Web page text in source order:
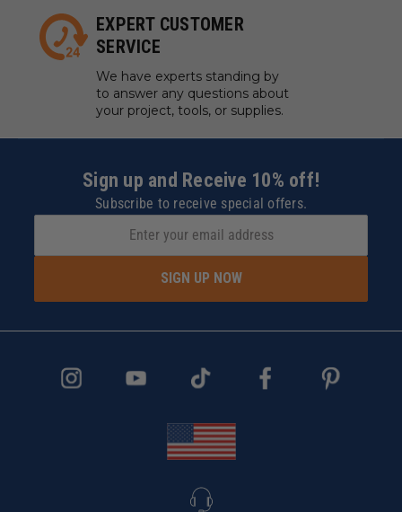
EXPERT CUSTOMER
SERVICE
We have experts standing by
to answer any questions about
your project, tools, or supplies.
Sign up and Receive 10% off!
Subscribe to receive special offers.
SIGN UP NOW